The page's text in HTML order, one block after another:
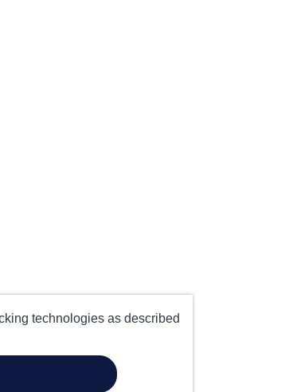
technologies as described